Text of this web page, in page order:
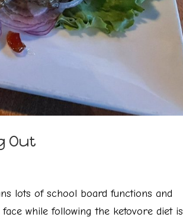
Out
lots of school board functions and
while following the ketovore diet is